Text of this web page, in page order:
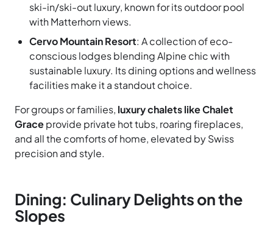
ski-in/ski-out luxury, known for its outdoor pool
with Matterhorn views.
Cervo Mountain Resort: A collection of eco-
conscious lodges blending Alpine chic with
sustainable luxury. Its dining options and wellness
facilities make it a standout choice.
For groups or families, luxury chalets like Chalet
Graceprovide private hot tubs, roaring fireplaces,
and all the comforts of home, elevated by Swiss
precision and style.
Dining: Culinary Delights on the
Slopes